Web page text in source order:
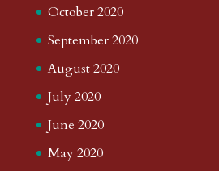
October 2020
September 2020
August 2020
July 2020
June 2020
May 2020